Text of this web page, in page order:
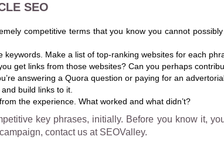
SEO
competitive terms that you know you cannot
Make a list of top-ranking websites for each
get links from those websites? Can you perhaps
answering a Quora question or paying for an
build links to it.
the experience. What worked and what didn’t?
key phrases, initially. Before you know it,
contact us at SEOValley.